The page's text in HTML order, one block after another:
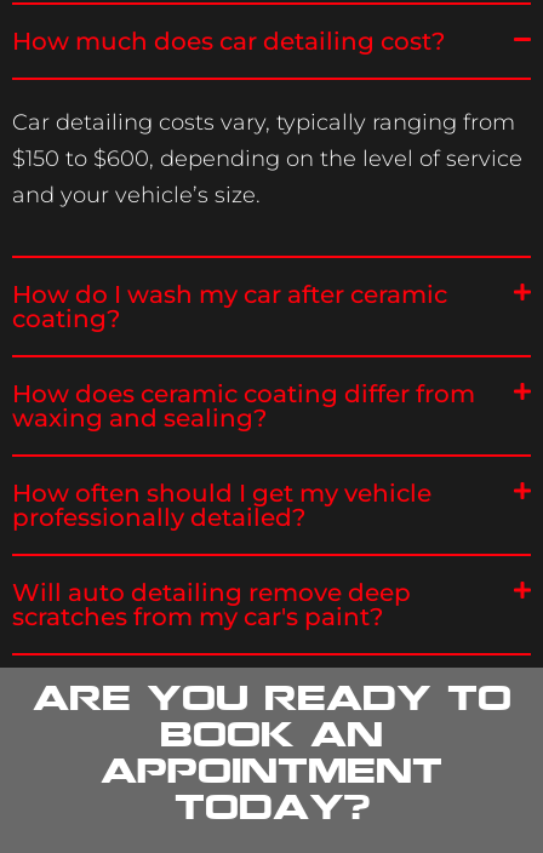
How much does car detailing cost?
Car detailing costs vary, typically ranging from
$150 to $600, depending on the level of service
and your vehicle’s size.
How do I wash my car after ceramic
coating?
How does ceramic coating differ from
waxing and sealing?
How often should I get my vehicle
professionally detailed?
Will auto detailing remove deep
scratches from my car's paint?
Are you ready to
book an
appointment
today?